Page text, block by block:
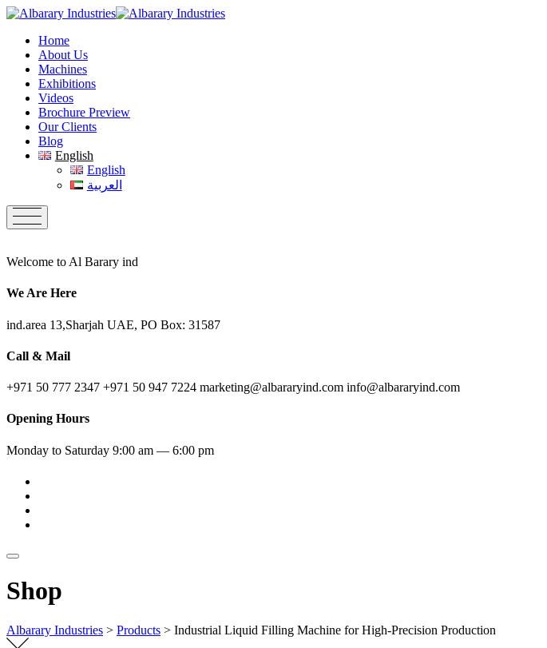
Home
About Us
Machines
Exhibitions
Videos
Brochure Preview
Our Clients
Blog
English
English
العربية
Welcome to Al Barary ind
We Are Here
ind.area 13,Sharjah UAE, PO Box: 31587
Call & Mail
+971 50 777 2347 +971 50 947 7224 marketing@albararyind.com info@albararyind.com
Opening Hours
Monday to Saturday 9:00 am — 6:00 pm
Shop
Albarary Industries > Products > Industrial Liquid Filling Machine for High-Precision Production